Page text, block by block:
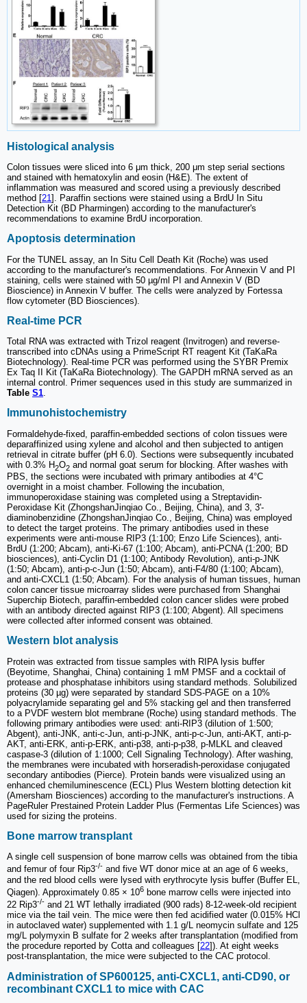
Histological analysis
Colon tissues were sliced into 6 μm thick, 200 μm step serial sections
and stained with hematoxylin and eosin (H&E). The extent of
inflammation was measured and scored using a previously described
method [21]. Paraffin sections were stained using a BrdU In Situ
Detection Kit (BD Pharmingen) according to the manufacturer's
recommendations to examine BrdU incorporation.
Apoptosis determination
For the TUNEL assay, an In Situ Cell Death Kit (Roche) was used
according to the manufacturer's recommendations. For Annexin V and PI
staining, cells were stained with 50 µg/ml PI and Annexin V (BD
Bioscience) in Annexin V buffer. The cells were analyzed by Fortessa
flow cytometer (BD Biosciences).
Real-time PCR
Total RNA was extracted with Trizol reagent (Invitrogen) and reverse-
transcribed into cDNAs using a PrimeScript RT reagent Kit (TaKaRa
Biotechnology). Real-time PCR was performed using the SYBR Premix
Ex Taq II Kit (TaKaRa Biotechnology). The GAPDH mRNA served as an
internal control. Primer sequences used in this study are summarized in
Table S1.
Immunohistochemistry
Formaldehyde-fixed, paraffin-embedded sections of colon tissues were
deparaffinized using xylene and alcohol and then subjected to antigen
retrieval in citrate buffer (pH 6.0). Sections were subsequently incubated
with 0.3% H2O2 and normal goat serum for blocking. After washes with
PBS, the sections were incubated with primary antibodies at 4°C
overnight in a moist chamber. Following the incubation,
immunoperoxidase staining was completed using a Streptavidin-
Peroxidase Kit (ZhongshanJinqiao Co., Beijing, China), and 3, 3'-
diaminobenzidine (ZhongshanJinqiao Co., Beijing, China) was employed
to detect the target proteins. The primary antibodies used in these
experiments were anti-mouse RIP3 (1:100; Enzo Life Sciences), anti-
BrdU (1:200; Abcam), anti-Ki-67 (1:100; Abcam), anti-PCNA (1:200; BD
biosciences), anti-Cyclin D1 (1:100; Antibody Revolution), anti-p-JNK
(1:50; Abcam), anti-p-c-Jun (1:50; Abcam), anti-F4/80 (1:100; Abcam),
and anti-CXCL1 (1:50; Abcam). For the analysis of human tissues, human
colon cancer tissue microarray slides were purchased from Shanghai
Superchip Biotech, paraffin-embedded colon cancer slides were probed
with an antibody directed against RIP3 (1:100; Abgent). All specimens
were collected after informed consent was obtained.
Western blot analysis
Protein was extracted from tissue samples with RIPA lysis buffer
(Beyotime, Shanghai, China) containing 1 mM PMSF and a cocktail of
protease and phosphatase inhibitors using standard methods. Solubilized
proteins (30 µg) were separated by standard SDS-PAGE on a 10%
polyacrylamide separating gel and 5% stacking gel and then transferred
to a PVDF western blot membrane (Roche) using standard methods. The
following primary antibodies were used: anti-RIP3 (dilution of 1:500;
Abgent), anti-JNK, anti-c-Jun, anti-p-JNK, anti-p-c-Jun, anti-AKT, anti-p-
AKT, anti-ERK, anti-p-ERK, anti-p38, anti-p-p38, p-MLKL and cleaved
caspase-3 (dilution of 1:1000; Cell Signaling Technology). After washing,
the membranes were incubated with horseradish-peroxidase conjugated
secondary antibodies (Pierce). Protein bands were visualized using an
enhanced chemiluminescence (ECL) Plus Western blotting detection kit
(Amersham Biosciences) according to the manufacturer's instructions. A
PageRuler Prestained Protein Ladder Plus (Fermentas Life Sciences) was
used for sizing the proteins.
Bone marrow transplant
A single cell suspension of bone marrow cells was obtained from the tibia
and femur of four Rip3-/- and five WT donor mice at an age of 6 weeks,
and the red blood cells were lysed with erythrocyte lysis buffer (Buffer EL,
Qiagen). Approximately 0.85 × 106 bone marrow cells were injected into
22 Rip3-/- and 21 WT lethally irradiated (900 rads) 8-12-week-old recipient
mice via the tail vein. The mice were then fed acidified water (0.015% HCl
in autoclaved water) supplemented with 1.1 g/L neomycin sulfate and 125
mg/L polymyxin B sulfate for 2 weeks after transplantation (modified from
the procedure reported by Cotta and colleagues [22]). At eight weeks
post-transplantation, the mice were subjected to the CAC protocol.
Administration of SP600125, anti-CXCL1, anti-CD90, or
recombinant CXCL1 to mice with CAC